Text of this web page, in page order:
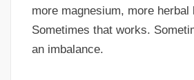
more magnesium, more herbal
Sometimes that works.
an imbalance.